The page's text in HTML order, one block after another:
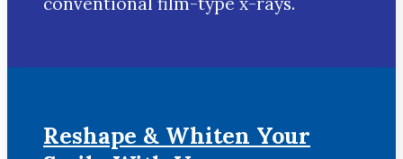
Reshape & Whiten Your